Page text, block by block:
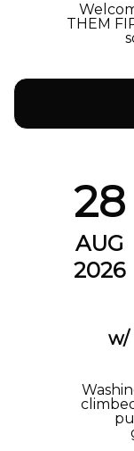
THEM
28
AUG
2026
w/